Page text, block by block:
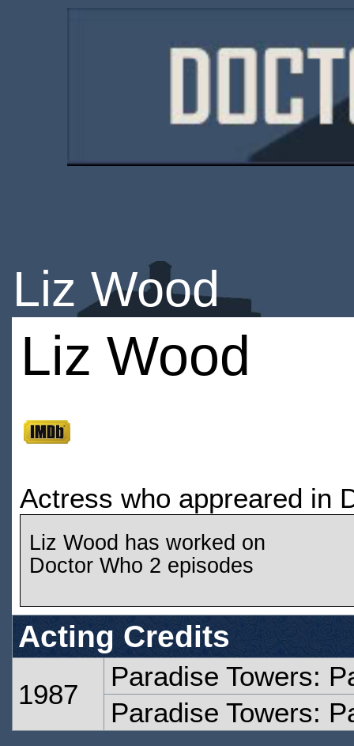
Liz Wood
Liz Wood
Actress who appreared in
Liz Wood has worked on
Doctor Who 2 episodes
Acting Credits
1987
Paradise Towers:
Paradise Towers: